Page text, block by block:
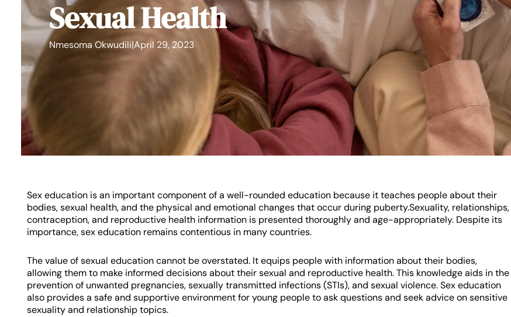
Sexual Health
Nmesoma Okwudili|April 29, 2023
Sex education is an important component of a well-rounded education because it teaches people about their
bodies, sexual health, and the physical and emotional changes that occur during puberty.Sexuality, relationships,
contraception, and reproductive health information is presented thoroughly and age-appropriately. Despite its
importance, sex education remains contentious in many countries.
The value of sexual education cannot be overstated. It equips people with information about their bodies,
allowing them to make informed decisions about their sexual and reproductive health. This knowledge aids in the
prevention of unwanted pregnancies, sexually transmitted infections (STIs), and sexual violence. Sex education
also provides a safe and supportive environment for young people to ask questions and seek advice on sensitive
sexuality and relationship topics.